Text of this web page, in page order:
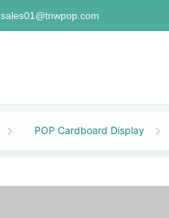
sales01@tnwpop.com
POP Cardboard Display